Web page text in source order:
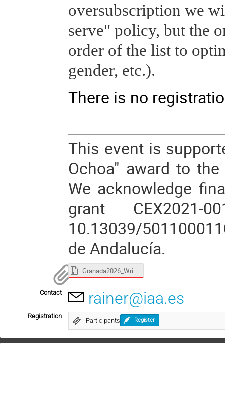
oversubscription we
serve" policy, but the
order of the list to
gender, etc.).
There is no
This event is
Ochoa" award to
We acknowledge
grant CEX2021-
10.13039/
de Andalucía.
Granada2026_WriComSci_Boffin.zip
Contact rainer@iaa.es
Registration
Participants Register